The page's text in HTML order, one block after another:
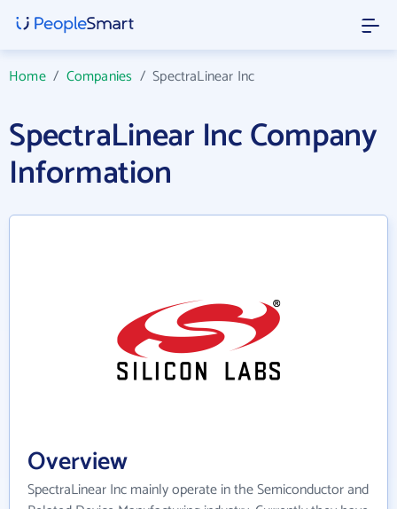
Home/ Companies /SpectraLinear Inc
SpectraLinear Inc Company
Information
Overview
SpectraLinear Inc mainly operate in the Semiconductor and